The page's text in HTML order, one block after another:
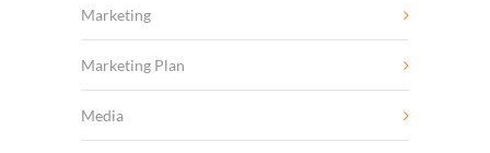
Marketing
Marketing Plan
Media